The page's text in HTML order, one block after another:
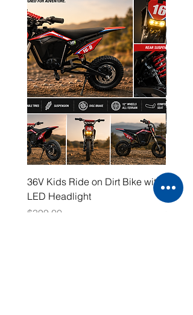
36V Kids Ride on Dirt Bike with
LED Headlight
Price
$399.00
48V